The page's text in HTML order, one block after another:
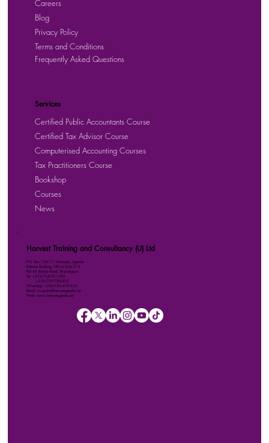
Harvest Training and Consultancy (U) Ltd
P.O. Box 158111 Kampala, Uganda
Kalmax Building, Office Suite D13
Plot 48 Bombo Road, Wandegeya
Tel: +256-764-001-380
+256-709-788-803
WhatsApp: +256-786-499-326
Email: imugisha@harvestuganda.net
Web: www.harvestuganda.net
Careers
Privacy Policy
Blog
Terms and Conditions
Frequently Asked Questions
Services
Certified Public Accountants Course
Certified Tax Advisor Course
Computerised Accounting Courses
Tax Practitioners Course
Bookshop
Courses
News